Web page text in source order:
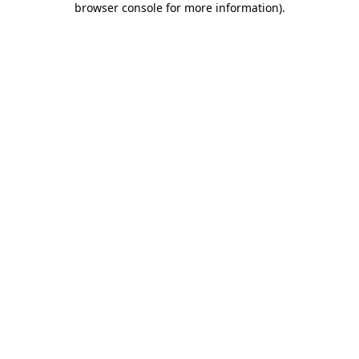
browser console for more information).